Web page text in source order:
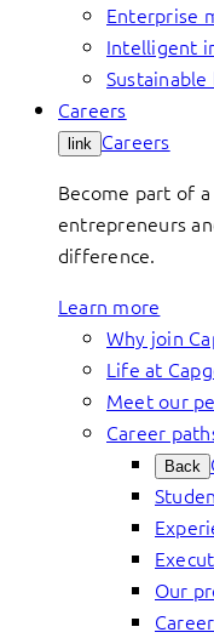
Enterprise
Intelligent
Sustainable
Careers
link Careers
Become part of
entrepreneurs
difference.
Learn more
Why join
Life at
Meet our
Career
Back
Our